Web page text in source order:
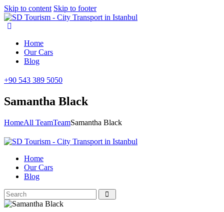
Skip to content Skip to footer
Home
Our Cars
Blog
+90 543 389 5050
Samantha Black
HomeAll TeamTeamSamantha Black
Home
Our Cars
Blog